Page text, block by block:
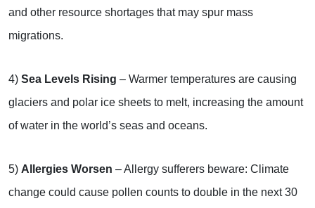
and other resource shortages that may spur mass
migrations.
4) Sea Levels Rising – Warmer temperatures are causing
glaciers and polar ice sheets to melt, increasing the amount
of water in the world’s seas and oceans.
5) Allergies Worsen – Allergy sufferers beware: Climate
change could cause pollen counts to double in the next 30